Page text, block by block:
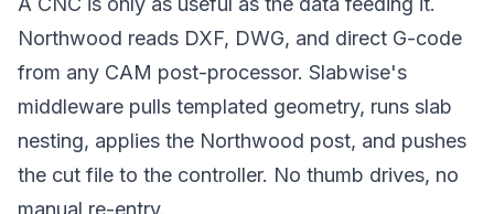
Northwood reads DXF, DWG, and direct G-code
from any CAM post-processor. Slabwise's
middleware pulls templated geometry, runs slab
nesting, applies the Northwood post, and pushes
the cut file to the controller. No thumb drives, no
manual re-entry.